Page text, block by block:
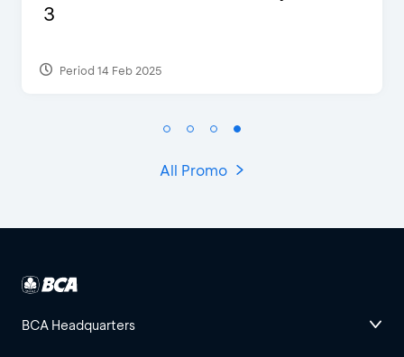
Extra 2 Beverages
Period 17 Sep 2023
All Promo
BCA Headquarters